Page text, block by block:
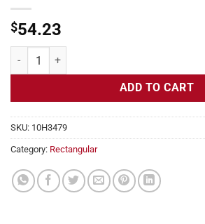
$54.23
Flexible Heater Rectangular, 24v, 3x10 in,
ADD TO CART
SKU: 10H3479
Category: Rectangular